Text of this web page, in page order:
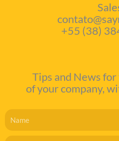
+55 (38)
Tips and News
of your company,